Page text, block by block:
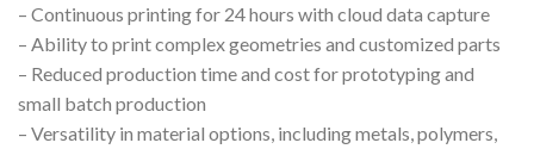
– Continuous printing for 24 hours with cloud data capture
– Ability to print complex geometries and customized parts
– Reduced production time and cost for prototyping and
small batch production
– Versatility in material options, including metals, polymers,